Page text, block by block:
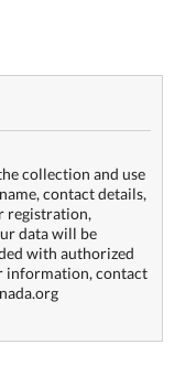
collection and use
contact details,
registration,
data will be
with authorized
information, contact